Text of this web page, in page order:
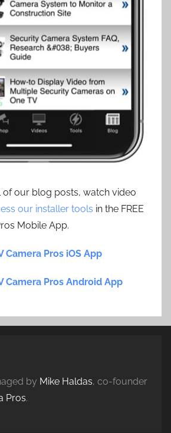
of our blog posts, watch video
our installer tools in the FREE
Mobile App.
Camera Pros iOS App
Camera Pros Android App
by Mike Haldas, co-founder
Pros.